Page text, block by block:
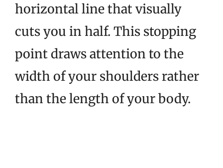
horizontal line that visually
cuts you in half. This stopping
point draws attention to the
width of your shoulders rather
than the length of your body.